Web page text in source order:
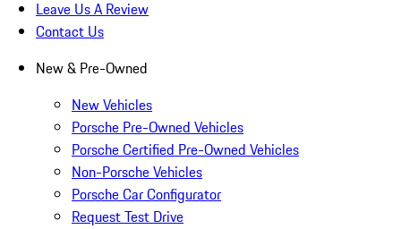
Leave Us A Review
Contact Us
New & Pre-Owned
New Vehicles
Porsche Pre-Owned Vehicles
Porsche Certified Pre-Owned Vehicles
Non-Porsche Vehicles
Porsche Car Configurator
Request Test Drive